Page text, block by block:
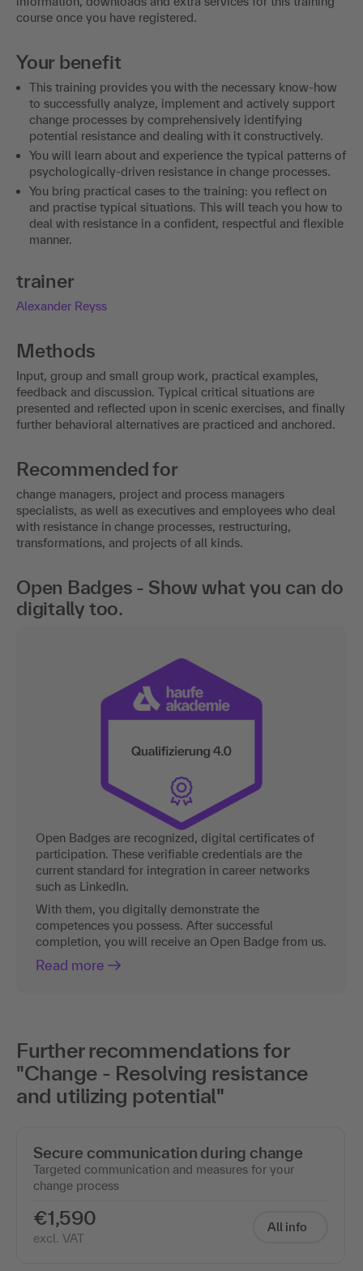
course once you have registered.
Your benefit
This training provides you with the necessary know-how
to successfully analyze, implement and actively support
change processes by comprehensively identifying
potential resistance and dealing with it constructively.
You will learn about and experience the typical patterns of
psychologically-driven resistance in change processes.
You bring practical cases to the training: you reflect on
and practise typical situations. This will teach you how to
deal with resistance in a confident, respectful and flexible
manner.
trainer
Alexander Reyss
Methods
Input, group and small group work, practical examples,
feedback and discussion. Typical critical situations are
presented and reflected upon in scenic exercises, and finally
further behavioral alternatives are practiced and anchored.
Recommended for
change managers, project and process managers
specialists, as well as executives and employees who deal
with resistance in change processes, restructuring,
transformations, and projects of all kinds.
Open Badges - Show what you can do
digitally too.
Open Badges are recognized, digital certificates of
participation. These verifiable credentials are the
current standard for integration in career networks
such as LinkedIn.
With them, you digitally demonstrate the
competences you possess. After successful
completion, you will receive an Open Badge from us.
Read more
Further recommendations for
"Change - Resolving resistance
and utilizing potential"
Secure communication during change
Targeted communication and measures for your
change process
€1,590
excl. VAT
All info